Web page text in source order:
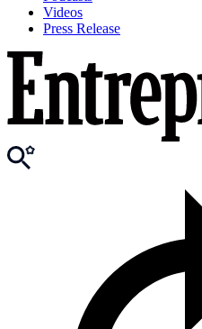
Videos
Press Release